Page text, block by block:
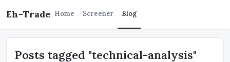
Eh-Trade Home Screener Blog
Posts tagged "technical-analysis"